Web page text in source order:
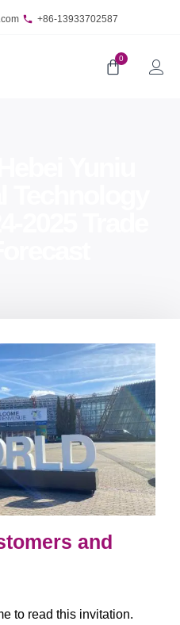
+86-13933702587
0
and
to read this invitation.